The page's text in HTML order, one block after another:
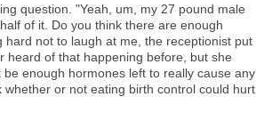
question. "Yeah, um, my 27 pound male
of it. Do you think there are enough
not to laugh at me, the receptionist put
heard of that happening before, but she
enough hormones left to really cause any
or not eating birth control could hurt